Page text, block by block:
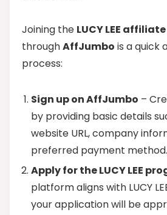
Joining the LUCY LEE
throughAffJumbo is a quick
process:
Sign up on AffJumbo –
by providing basic details
website URL, company
preferred payment method.
Apply for the LUCY LEE
platform aligns with LUCY
your application will be